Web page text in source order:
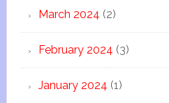
March 2024 (2)
February 2024 (3)
January 2024 (1)